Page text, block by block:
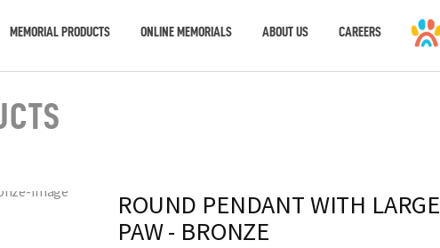
MEMORIAL PRODUCTS ONLINE MEMORIALS ABOUT US CAREERS
ROUND PENDANT WITH LARGE
PAW - BRONZE